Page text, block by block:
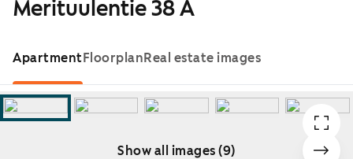
Merituulentie 38 A
ApartmentFloorplanReal estate images
Show all images (9)